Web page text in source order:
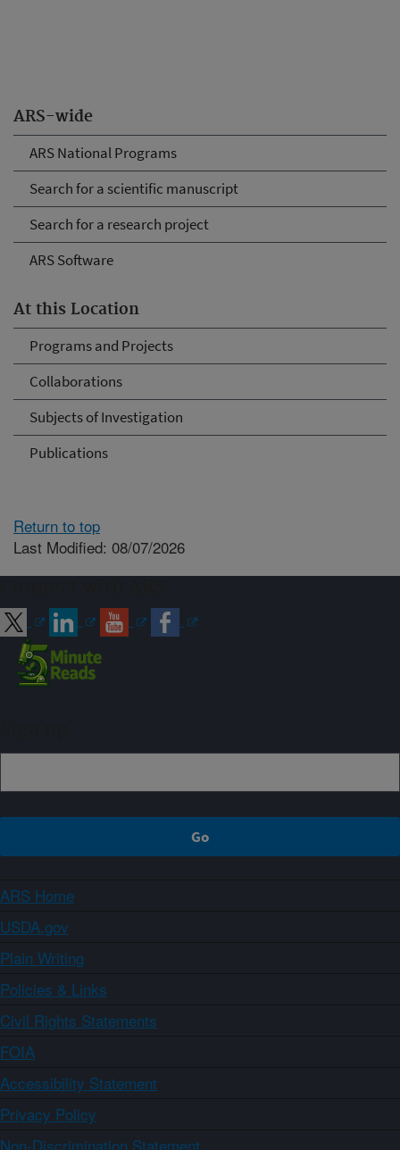
ARS-wide
ARS National Programs
Search for a scientific manuscript
Search for a research project
ARS Software
At this Location
Programs and Projects
Collaborations
Subjects of Investigation
Publications
Return to top
Last Modified: 08/07/2026
ARS Home
USDA.gov
Plain Writing
Policies & Links
Civil Rights Statements
FOIA
Accessibility Statement
Privacy Policy
Non-Discrimination Statement